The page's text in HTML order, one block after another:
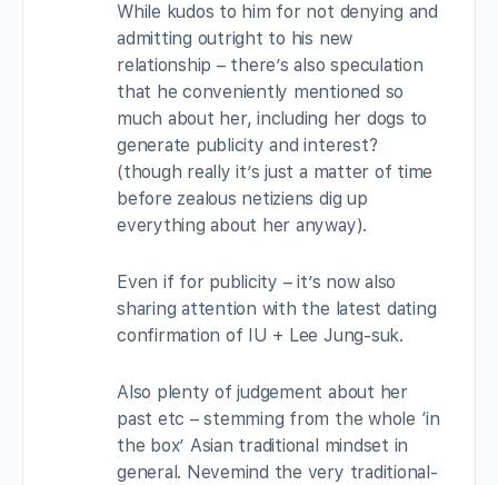
While kudos to him for not denying and
admitting outright to his new
relationship – there’s also speculation
that he conveniently mentioned so
much about her, including her dogs to
generate publicity and interest?
(though really it’s just a matter of time
before zealous netiziens dig up
everything about her anyway).
Even if for publicity – it’s now also
sharing attention with the latest dating
confirmation of IU + Lee Jung-suk.
Also plenty of judgement about her
past etc – stemming from the whole ‘in
the box’ Asian traditional mindset in
general. Nevemind the very traditional-